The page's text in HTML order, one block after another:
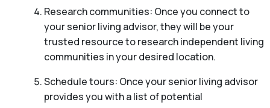
Research communities: Once you connect to
your senior living advisor, they will be your
trusted resource to research independent living
communities in your desired location.
Schedule tours: Once your senior living advisor
provides you with a list of potential